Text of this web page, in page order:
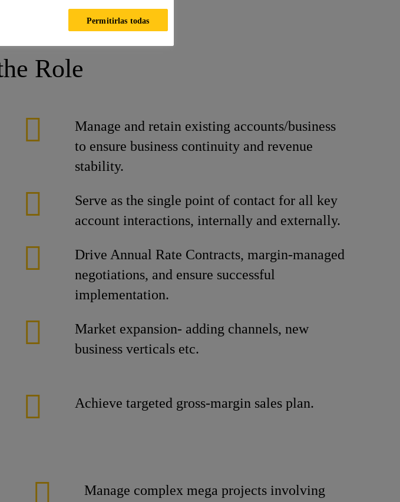
KAM - Chennai
Role
Manage and retain existing accounts/business
to ensure business continuity and revenue
stability.
Serve as the single point of contact for all key
account interactions, internally and externally.
Drive Annual Rate Contracts, margin-managed
negotiations, and ensure successful
implementation.
Market expansion- adding channels, new
business verticals etc.
Achieve targeted gross-margin sales plan.
Manage complex mega projects involving
Permitirlas todas